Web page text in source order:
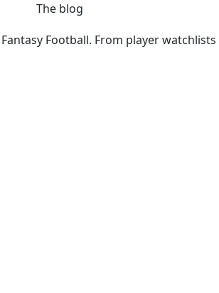
The blog
Football. From player